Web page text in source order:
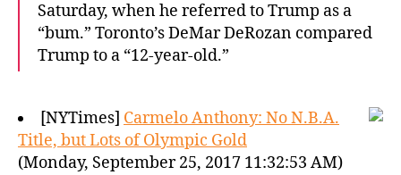
Saturday, when he referred to Trump as a
“bum.” Toronto’s DeMar DeRozan compared
Trump to a “12-year-old.”
[NYTimes] Carmelo Anthony: No N.B.A.
Title, but Lots of Olympic Gold
(Monday, September 25, 2017 11:32:53 AM)